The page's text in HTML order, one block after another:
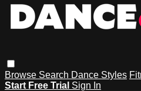
Browse Search Dance Styles
Start Free Trial Sign In